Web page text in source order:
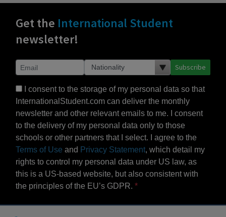
Get the International Student
newsletter!
Subscribe
I consent to the storage of my personal data so that
InternationalStudent.com can deliver the monthly
newsletter and other relevant emails to me. I consent
to the delivery of my personal data only to those
schools or other partners that I select. I agree to the
Terms of Use and Privacy Statement, which detail my
rights to control my personal data under US law, as
this is a US-based website, but also consistent with
the principles of the EU’s GDPR.